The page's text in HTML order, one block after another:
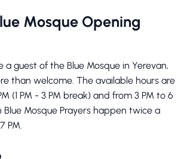
Mosque Opening
a guest of the Blue Mosque in Yerevan,
than welcome. The available hours are
(1 PM - 3 PM break) and from 3 PM to 6
Blue Mosque Prayers happen twice a
PM.